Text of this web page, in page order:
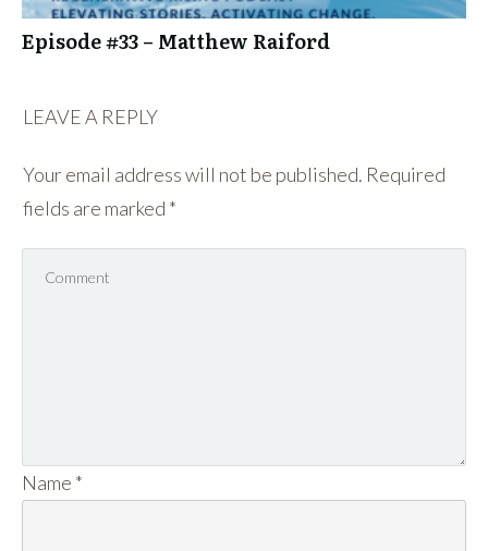
Episode #33 – Matthew Raiford
LEAVE A REPLY
Your email address will not be published. Required
fields are marked *
Name *